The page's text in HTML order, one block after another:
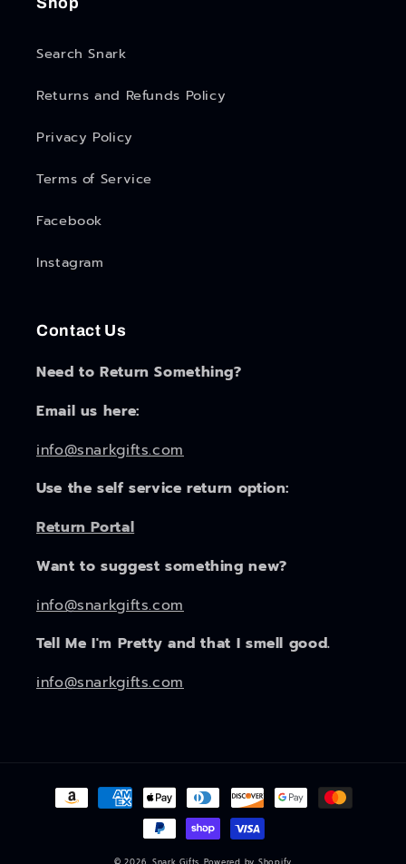
Search Snark
Returns and Refunds Policy
Privacy Policy
Terms of Service
Facebook
Instagram
Contact Us
Need to Return Something?
Email us here:
info@snarkgifts.com
Use the self service return option:
Return Portal
Want to suggest something new?
info@snarkgifts.com
Tell Me I'm Pretty and that I smell good.
info@snarkgifts.com
Payment
methods